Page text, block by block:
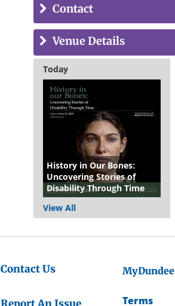
Contact
Venue Details
Today
History in Our Bones:
Uncovering Stories of
Disability Through Time
View All
Contact Us MyDundee
Terms